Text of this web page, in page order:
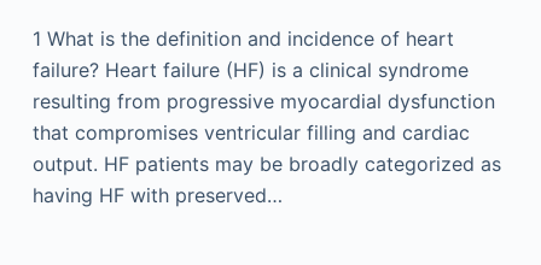
1 What is the definition and incidence of heart
failure? Heart failure (HF) is a clinical syndrome
resulting from progressive myocardial dysfunction
that compromises ventricular filling and cardiac
output. HF patients may be broadly categorized as
having HF with preserved…